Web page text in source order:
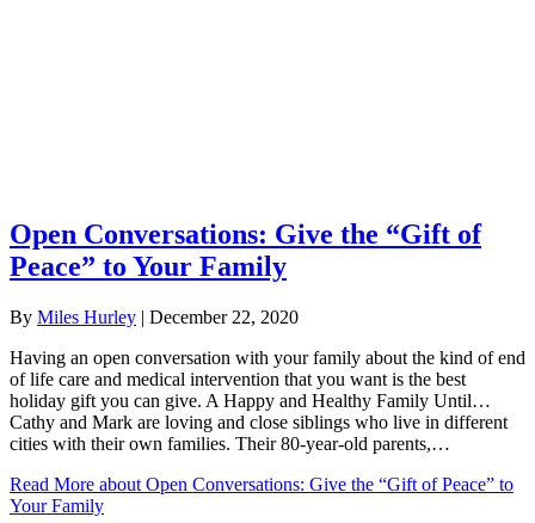
Open Conversations: Give the “Gift of
Peace” to Your Family
By Miles Hurley | December 22, 2020
Having an open conversation with your family about the kind of end
of life care and medical intervention that you want is the best
holiday gift you can give. A Happy and Healthy Family Until…
Cathy and Mark are loving and close siblings who live in different
cities with their own families. Their 80-year-old parents,…
Read More about Open Conversations: Give the “Gift of Peace” to
Your Family